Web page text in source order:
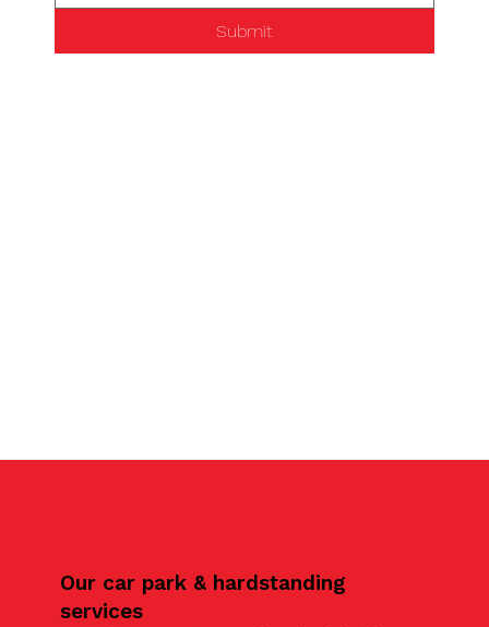
Submit
Our car park & hardstanding
services